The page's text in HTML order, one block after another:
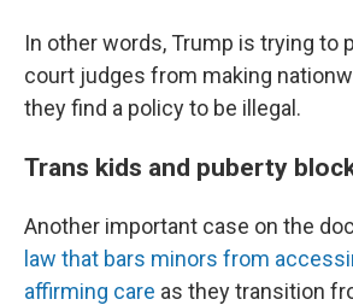
In other words, Trump is trying to
court judges from making
they find a policy to be illegal.
Trans kids and puberty
Another important case on the
law that bars minors from
affirming care as they transition